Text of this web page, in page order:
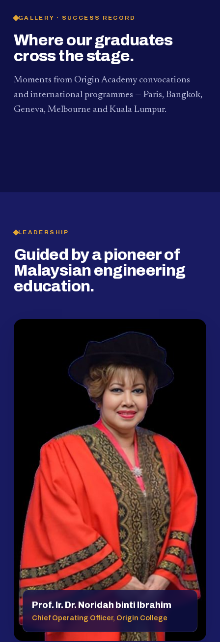
GALLERY · SUCCESS RECORD
Where our graduates
cross the stage.
Moments from Origin Academy convocations
and international programmes — Paris, Bangkok,
Geneva, Melbourne and Kuala Lumpur.
PAUM · KUALA LUMPUR
LEADERSHIP
Guided by a pioneer of
Malaysian engineering
education.
Prof. Ir. Dr. Noridah binti Ibrahim
Chief Operating Officer, Origin College